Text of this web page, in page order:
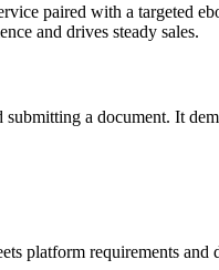
paired with a targeted
and drives steady sales.
a document. It
platform requirements and